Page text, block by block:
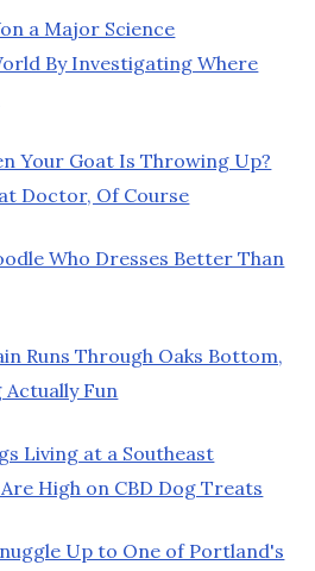
a Major Science
By Investigating Where
Your Goat Is Throwing Up?
Doctor, Of Course
Who Dresses Better Than
Runs Through Oaks Bottom,
Fun
Living at a Southeast
High on CBD Dog Treats
Up to One of Portland's